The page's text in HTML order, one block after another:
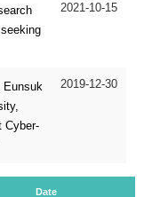
2021-10-15
Eunsuk
Cyber-
2019-12-30
Date